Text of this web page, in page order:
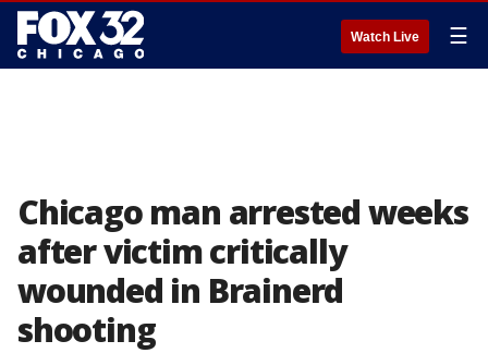
Watch Live ☰
Chicago man arrested weeks
after victim critically
wounded in Brainerd
shooting